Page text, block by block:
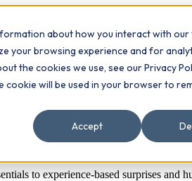
about how you interact with our
your browsing experience and for
the cookies we use, see our Privacy
cookie will be used in your browser to
Accept
to experience-based surprises and